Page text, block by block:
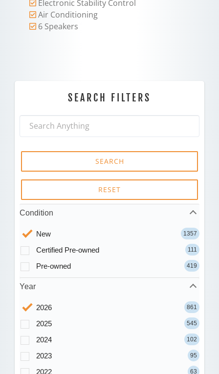
Electronic Stability Control
Air Conditioning
6 Speakers
SEARCH FILTERS
SEARCH
RESET
Condition
New 1357
Certified Pre-owned 111
Pre-owned 419
Year
2026 861
2025 545
2024 102
2023 95
2022 63